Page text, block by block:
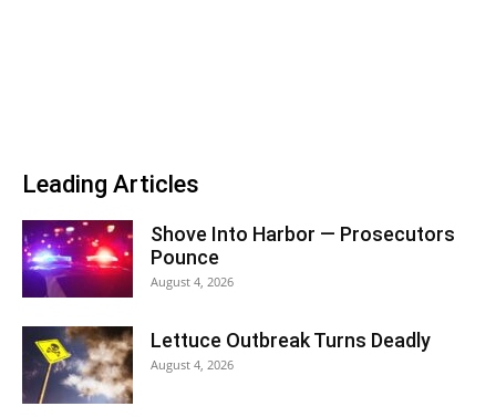
Leading Articles
Shove Into Harbor — Prosecutors
Pounce
August 4, 2026
Lettuce Outbreak Turns Deadly
August 4, 2026